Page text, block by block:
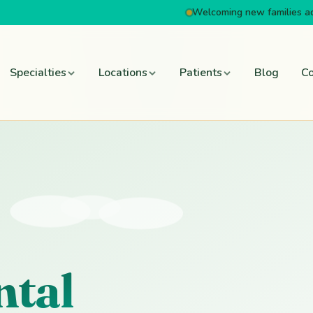
Welcoming new families
Specialties Locations Patients Blog